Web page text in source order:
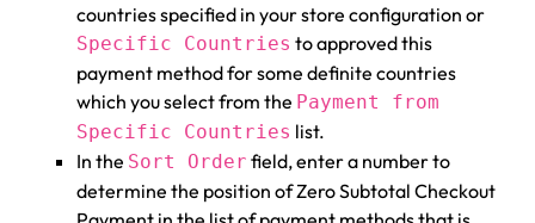
countries specified in your store configuration or
Specific Countries to approved this
payment method for some definite countries
which you select from the Payment from
Specific Countries list.
In the Sort Order field, enter a number to
determine the position of Zero Subtotal Checkout